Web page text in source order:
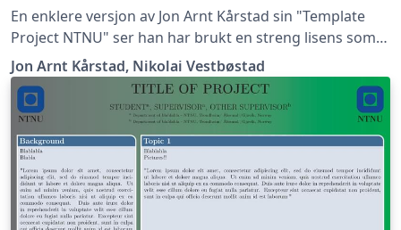
En enklere versjon av Jon Arnt Kårstad sin "Template
Project NTNU" ser han har brukt en streng lisens som
ikke lar meg gi ut dette dokumentet, hvis han mener
det er korrekt får han ta kontakt med meg så skal jeg
med glede fjerne templaten. Nikolai Vestbøstad
Jon Arnt Kårstad, Nikolai Vestbøstad